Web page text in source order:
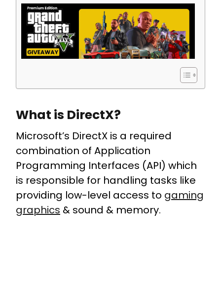
What is DirectX?
Microsoft’s DirectX is a required
combination of Application
Programming Interfaces (API) which
is responsible for handling tasks like
providing low-level access to gaming
graphics & sound & memory.